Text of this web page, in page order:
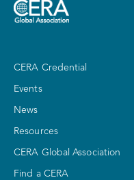
CERA Credential
Events
News
Resources
CERA Global Association
Find a CERA